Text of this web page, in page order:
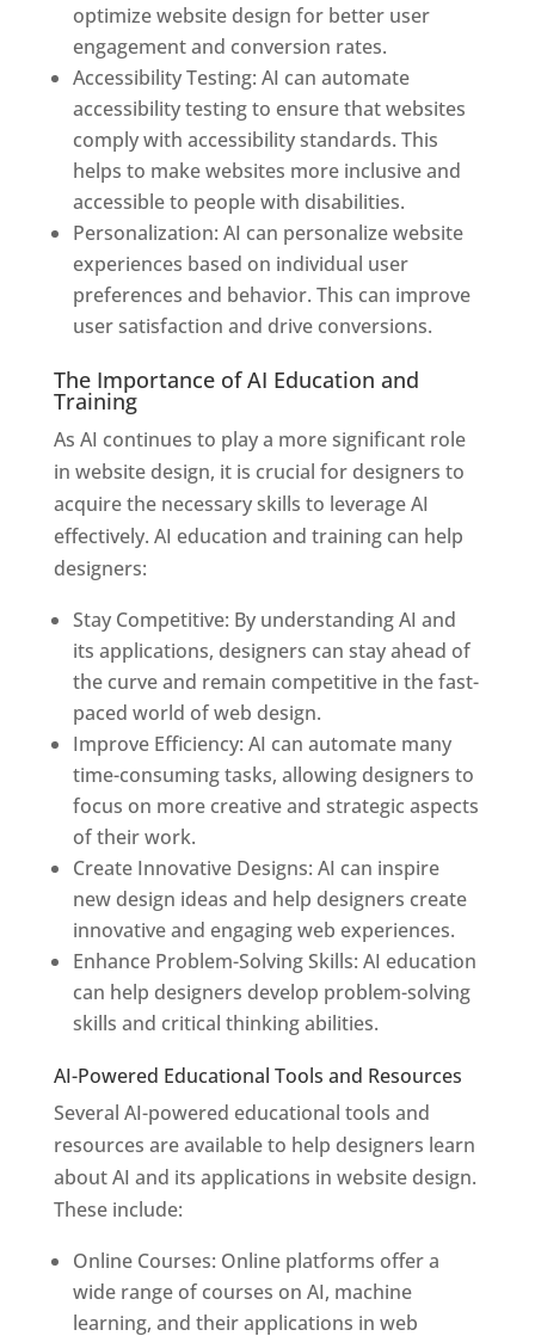
optimize website design for better user
engagement and conversion rates.
Accessibility Testing: AI can automate
accessibility testing to ensure that websites
comply with accessibility standards. This
helps to make websites more inclusive and
accessible to people with disabilities.
Personalization: AI can personalize website
experiences based on individual user
preferences and behavior. This can improve
user satisfaction and drive conversions.
The Importance of AI Education and
Training
As AI continues to play a more significant role
in website design, it is crucial for designers to
acquire the necessary skills to leverage AI
effectively. AI education and training can help
designers:
Stay Competitive: By understanding AI and
its applications, designers can stay ahead of
the curve and remain competitive in the fast-
paced world of web design.
Improve Efficiency: AI can automate many
time-consuming tasks, allowing designers to
focus on more creative and strategic aspects
of their work.
Create Innovative Designs: AI can inspire
new design ideas and help designers create
innovative and engaging web experiences.
Enhance Problem-Solving Skills: AI education
can help designers develop problem-solving
skills and critical thinking abilities.
AI-Powered Educational Tools and Resources
Several AI-powered educational tools and
resources are available to help designers learn
about AI and its applications in website design.
These include:
Online Courses: Online platforms offer a
wide range of courses on AI, machine
learning, and their applications in web